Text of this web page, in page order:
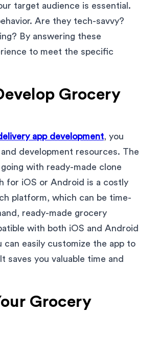
target audience is essential.
Are they tech-savvy?
By answering these
to meet the specific
Grocery
app development , you
development resources. The
with ready-made clone
for iOS or Android is a costly
platform, which can be time-
ready-made grocery
with both iOS and Android
easily customize the app to
you valuable time and
Grocery